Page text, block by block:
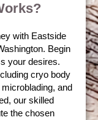
with Eastside
Begin
your desires.
cryo body
and
our skilled
the chosen